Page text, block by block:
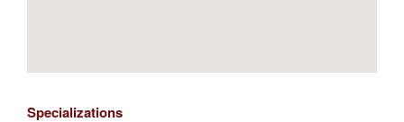
Specializations